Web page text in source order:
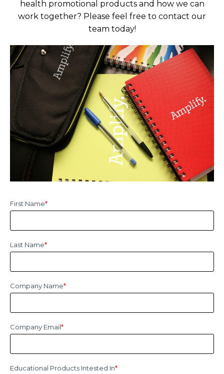
health promotional products and how we can
work together? Please feel free to contact our
team today!
First Name*
Last Name*
Company Name*
Company Email*
Educational Products Intested In*